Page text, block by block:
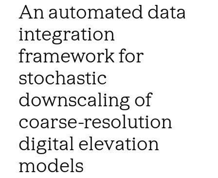
An automated data
integration
framework for
stochastic
downscaling of
coarse-resolution
digital elevation
models